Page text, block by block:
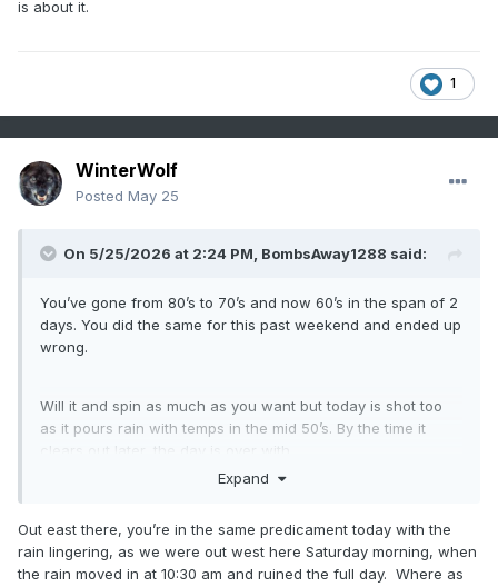
is about it.
1
WinterWolf
Posted May 25
On 5/25/2026 at 2:24 PM, BombsAway1288 said:
You’ve gone from 80’s to 70’s and now 60’s in the span of 2
days. You did the same for this past weekend and ended up
wrong.
Will it and spin as much as you want but today is shot too
as it pours rain with temps in the mid 50’s. By the time it
clears out later, the day is over with.
Expand
Out east there, you’re in the same predicament today with the
rain lingering, as we were out west here Saturday morning, when
the rain moved in at 10:30 am and ruined the full day. Where as